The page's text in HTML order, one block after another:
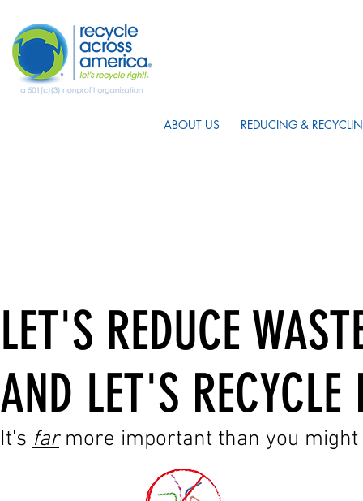
ABOUT US REDUCING &
LET'S REDUCE
AND LET'S
It's farmore important than you might